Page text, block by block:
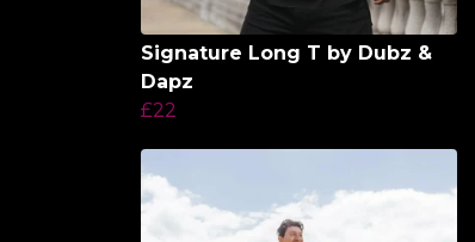
Signature Long T by Dubz &
Dapz
£22